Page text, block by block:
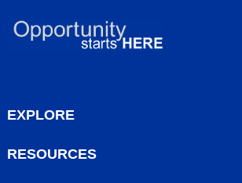
EXPLORE
RESOURCES